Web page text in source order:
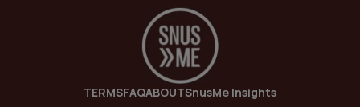
TERMSFAQABOUTSnusMe Insights